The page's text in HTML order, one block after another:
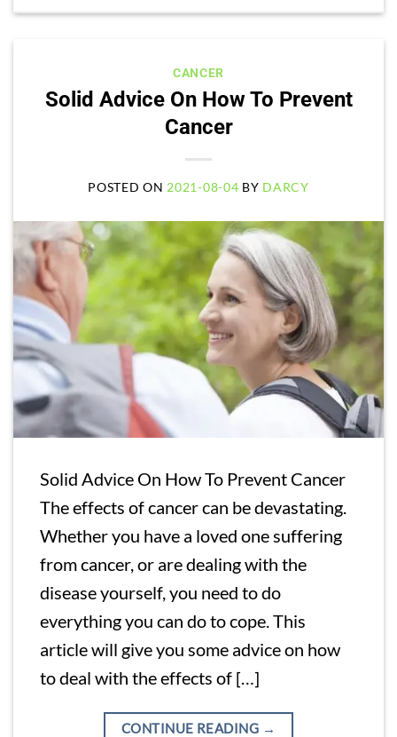
CANCER
Solid Advice On How To Prevent
Cancer
POSTED ON 2021-08-04 BY DARCY
Solid Advice On How To Prevent Cancer
The effects of cancer can be devastating.
Whether you have a loved one suffering
from cancer, or are dealing with the
disease yourself, you need to do
everything you can do to cope. This
article will give you some advice on how
to deal with the effects of […]
CONTINUE READING →